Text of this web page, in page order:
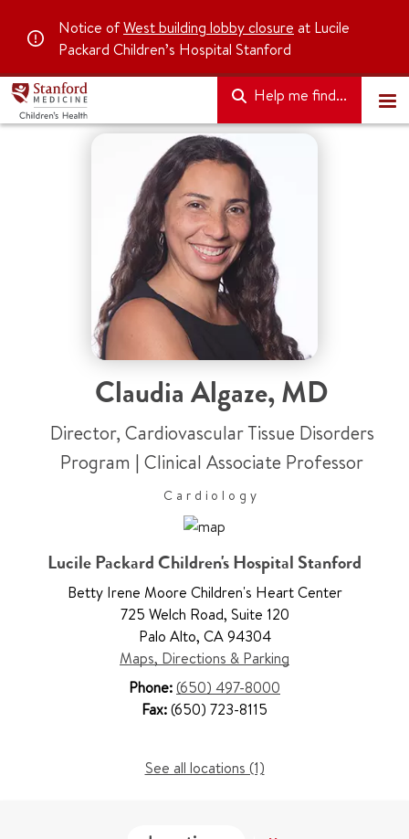
Notice ofWest building lobby closure at Lucile
Packard Children’s Hospital Stanford
Help me find...
Claudia Algaze,MD
Director, Cardiovascular Tissue Disorders
Program | Clinical Associate Professor
Cardiology
Lucile Packard Children's Hospital Stanford
Betty Irene Moore Children's Heart Center
725 Welch Road, Suite 120
Palo Alto, CA 94304
Maps, Directions & Parking
Phone:(650) 497-8000
Fax:(650) 723-8115
See all locations (1)